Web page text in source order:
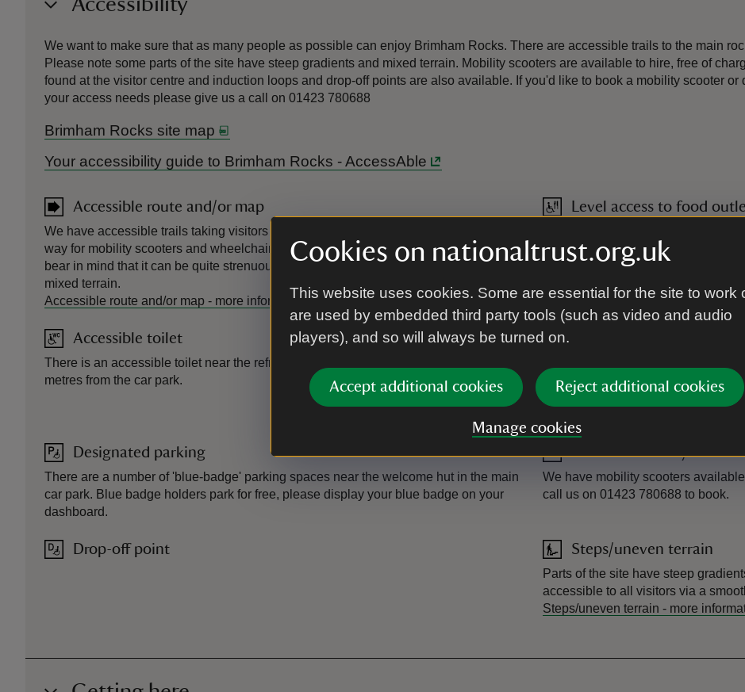
Cookies on nationaltrust.org.uk
This website uses cookies. Some are essential for the site to work
are used by embedded third party tools (such as video and audio
players), and so will always be turned on.
Accept additional cookies Reject additional cookies
Manage cookies
We want to make sure that as many people as possible can enjoy Brimham Rocks. There are accessible trails to the main
Please note some parts of the site have steep gradients and mixed terrain. Mobility scooters are available to hire, free of
found at the visitor centre and induction loops and drop-off points are also available. If you'd like to book a mobility scooter
your access needs please give us a call on 01423 780688
Brimham Rocks site map
Your accessibility guide to Brimham Rocks - AccessAble
Accessible route and/or map
We have accessible trails taking visitors to the main rocks and returning the same
way for mobility scooters and wheelchairs. If you're pushing a wheelchair, please
bear in mind that it can be quite strenuous because of gradients around the site and
mixed terrain.
Accessible route and/or map - more information
Accessible toilet
There is an accessible toilet near the refreshment kiosk. This is approximately 550
metres from the car park.
Designated parking
There are a number of 'blue-badge' parking spaces near the welcome hut in the main
car park. Blue badge holders park for free, please display your blue badge on your
dashboard.
Drop-off point
Level access to food
We have accessible trails taking
way for mobility scooters and
bear in mind that it can be quite
Powered mobility vehicle
We have mobility scooters
call us on 01423 780688 to book.
Steps/uneven terrain
Parts of the site have steep
accessible to all visitors via a
Steps/uneven terrain - more